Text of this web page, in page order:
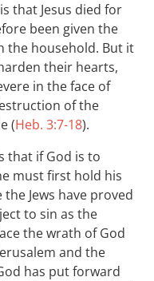
that Jesus died for
been given the
the household. But it
their hearts,
in the face of
of the
(Heb. 3:7-18).
that if God is to
must first hold his
Jews have proved
to sin as the
the wrath of God
and the
has put forward